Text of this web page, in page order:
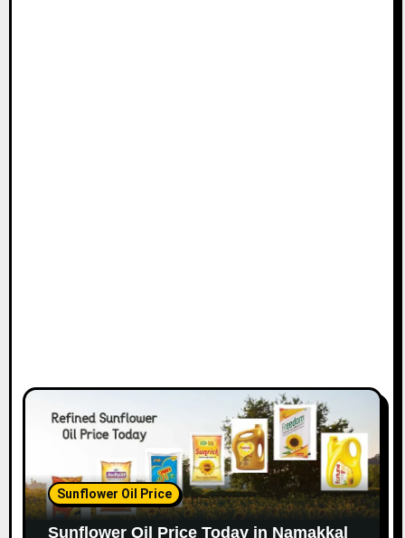
Sunflower Oil Price
Sunflower Oil Price Today in Namakkal